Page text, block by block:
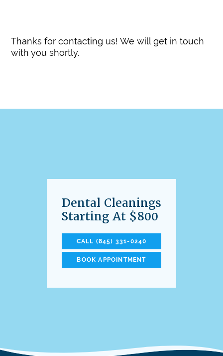
Thanks for contacting us! We will get in touch
with you shortly.
Dental Cleanings
Starting At $800
CALL (845) 331-0240
BOOK APPOINTMENT